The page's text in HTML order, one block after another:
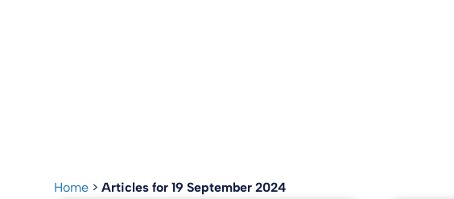
Home >Articles for 19 September 2024